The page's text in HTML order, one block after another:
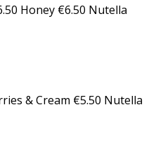
Honey €6.50 Nutella
& Cream €5.50 Nutella